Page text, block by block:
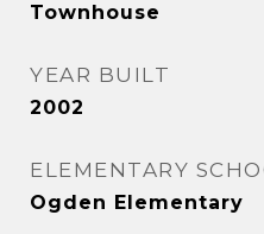
Townhouse
YEAR BUILT
2002
ELEMENTARY
Ogden Elementary